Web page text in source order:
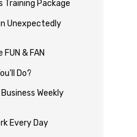
Training Package
Unexpectedly
& FAN
Do?
Weekly
Every Day